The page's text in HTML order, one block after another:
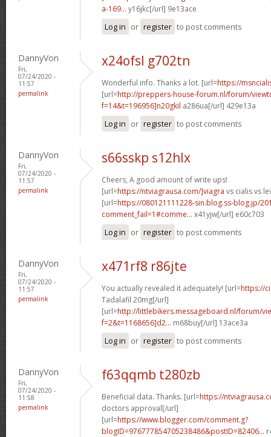
a-169... y16jkc[/url] 9e13ace
Log in or register to post comments
DannyVon
Fri,
07/24/2020 -
11:57
permalink
x24ofsl g702tn
Wonderful info. Thanks a lot. [url=https://
[url=http://preppers-house-forum.nl/forum/
f=14&t=196956]n20gkil a286ua[/url] 429e13a
Log in or register to post comments
DannyVon
Fri,
07/24/2020 -
11:57
permalink
s66sskp s12hlx
Cheers, A good amount of write ups!
[url=https://ntviagrausa.com/]viagra vs cialis vs
[url=https://080121111228-sin.blog.ss-blog.jp/
comment_fail=1#comme... x41yjw[/url] e60c703
Log in or register to post comments
DannyVon
Fri,
07/24/2020 -
11:57
permalink
x471rf8 r86jte
You actually revealed it adequately! [url=https://
Tadalafil 20mg[/url]
[url=http://littlebikers.messageboard.nl/forum/
f=2&t=1168656]d2... m68buy[/url] 13ace3a
Log in or register to post comments
DannyVon
Fri,
07/24/2020 -
11:58
permalink
f63qqmb t280zb
Beneficial data. Thanks. [url=https://
doctors approval[/url]
[url=https://www.blogger.com/comment.g?
blogID=976777854705238486&postID=82406...